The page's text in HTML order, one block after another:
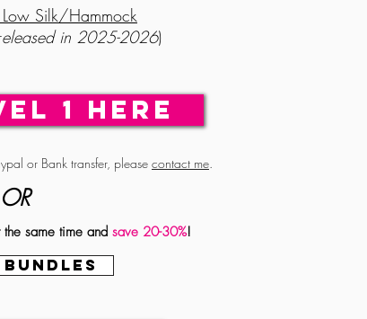
Silk/Hammock
eleased in 2025-2026)
1 HERE
or Bank transfer, please contact me.
OR
same time and save 20-30%!